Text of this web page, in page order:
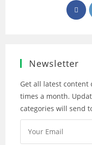
in
Newsletter
Get all latest
times a month.
categories will send